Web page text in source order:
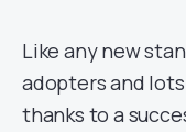
Like any new
adopters and
thanks to a